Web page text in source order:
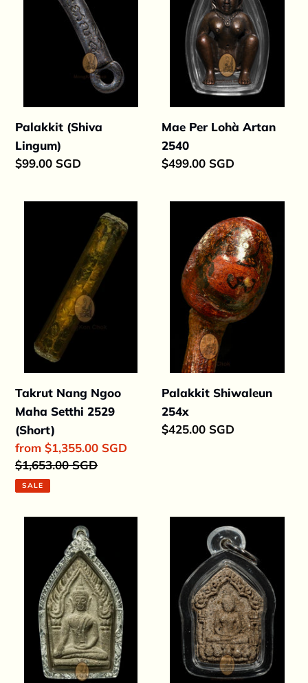
Palakkit (Shiva
Lingum)
Regular
$99.00 SGD
2540
Mae Per Lohà Artan
2540
Regular
$499.00 SGD
(Short)
Takrut Nang Ngoo
Maha Setthi 2529
(Short)
Sale
price
from $1,355.00 SGD
Regular
price
$1,653.00 SGD
SALE
Shiwaleun
Palakkit Shiwaleun
254x
Regular
$425.00 SGD
Guapor
Dton
2543